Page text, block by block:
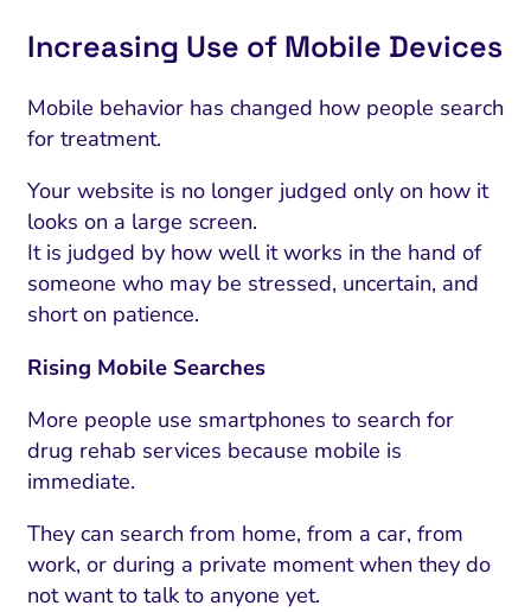
Increasing Use of Mobile Devices
Mobile behavior has changed how people search
for treatment.
Your website is no longer judged only on how it
looks on a large screen.
It is judged by how well it works in the hand of
someone who may be stressed, uncertain, and
short on patience.
Rising Mobile Searches
More people use smartphones to search for
drug rehab services because mobile is
immediate.
They can search from home, from a car, from
work, or during a private moment when they do
not want to talk to anyone yet.